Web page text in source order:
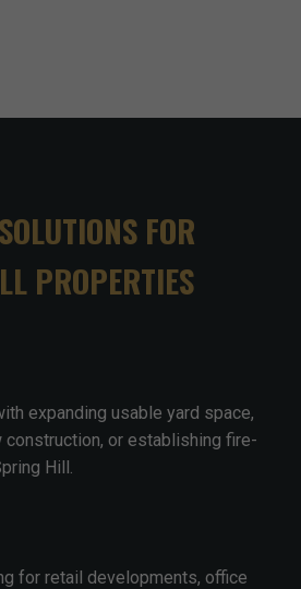
FOR
PROPERTIES
expanding usable yard space,
or establishing fire-
Hill.
for retail developments, office